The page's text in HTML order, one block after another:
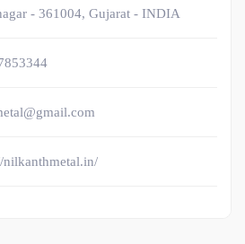
- 361004, Gujarat - INDIA
nilkanthmetal.in/